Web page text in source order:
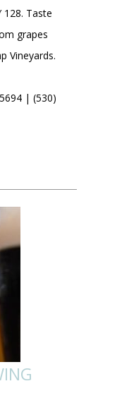
Taste
grapes
Vineyards.
| (530)